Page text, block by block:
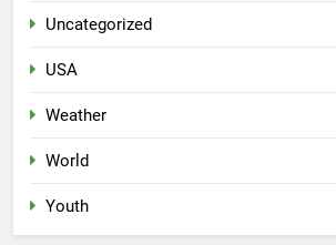
Uncategorized
USA
Weather
World
Youth